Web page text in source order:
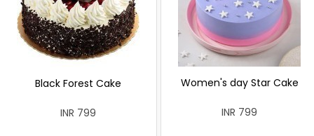
Black Forest Cake
INR 799
Women's day Star Cake
INR 799